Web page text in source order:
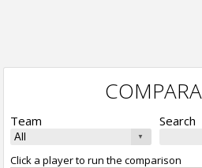
Team Search
Click a player to run the comparison